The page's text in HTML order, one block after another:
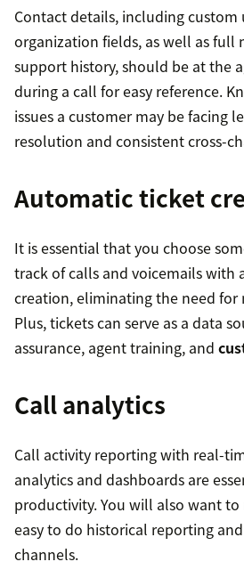
Contact details, including custom
organization fields, as well as full
support history, should be at the
during a call for easy reference.
issues a customer may be facing
resolution and consistent cross-
Automatic ticket
It is essential that you choose
track of calls and voicemails with
creation, eliminating the need for
Plus, tickets can serve as a data
assurance, agent training, and
Call analytics
Call activity reporting with real-
analytics and dashboards are
productivity. You will also want
easy to do historical reporting
channels.